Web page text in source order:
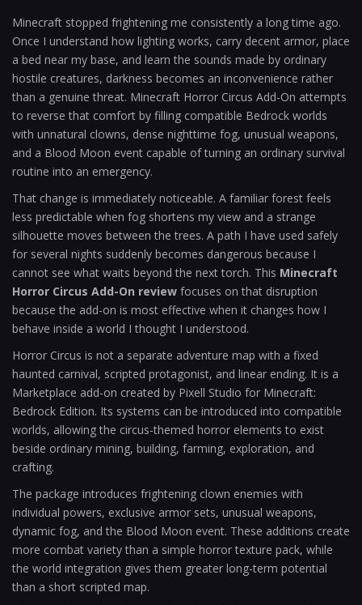
Minecraft stopped frightening me consistently a long time ago.
Once I understand how lighting works, carry decent armor, place
a bed near my base, and learn the sounds made by ordinary
hostile creatures, darkness becomes an inconvenience rather
than a genuine threat. Minecraft Horror Circus Add-On attempts
to reverse that comfort by filling compatible Bedrock worlds
with unnatural clowns, dense nighttime fog, unusual weapons,
and a Blood Moon event capable of turning an ordinary survival
routine into an emergency.
That change is immediately noticeable. A familiar forest feels
less predictable when fog shortens my view and a strange
silhouette moves between the trees. A path I have used safely
for several nights suddenly becomes dangerous because I
cannot see what waits beyond the next torch. This Minecraft
Horror Circus Add-On review focuses on that disruption
because the add-on is most effective when it changes how I
behave inside a world I thought I understood.
Horror Circus is not a separate adventure map with a fixed
haunted carnival, scripted protagonist, and linear ending. It is a
Marketplace add-on created by Pixell Studio for Minecraft:
Bedrock Edition. Its systems can be introduced into compatible
worlds, allowing the circus-themed horror elements to exist
beside ordinary mining, building, farming, exploration, and
crafting.
The package introduces frightening clown enemies with
individual powers, exclusive armor sets, unusual weapons,
dynamic fog, and the Blood Moon event. These additions create
more combat variety than a simple horror texture pack, while
the world integration gives them greater long-term potential
than a short scripted map.